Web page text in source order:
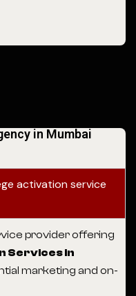
in Mumbai
activation service
provider offering
Services in
marketing and on-